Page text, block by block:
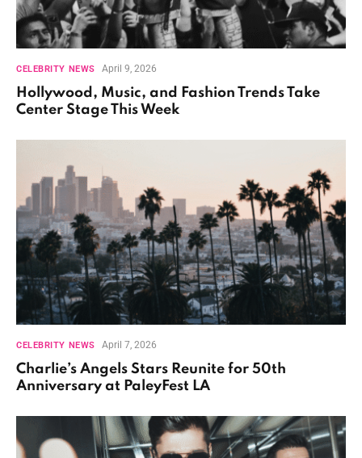
CELEBRITY NEWS April 9, 2026
Hollywood, Music, and Fashion Trends Take
Center Stage This Week
CELEBRITY NEWS April 7, 2026
Charlie’s Angels Stars Reunite for 50th
Anniversary at PaleyFest LA